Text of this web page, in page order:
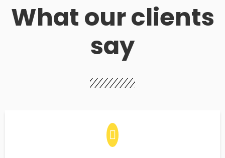
What our clients
say